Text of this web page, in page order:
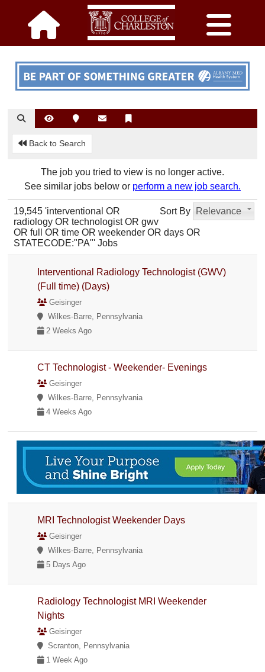
Back to Search
The job you tried to view is no longer active.
See similar jobs below or perform a new job search.
Sort By Relevance
19,545 'interventional OR
radiology OR technologist OR gwv
OR full OR time OR weekender OR days OR
STATECODE:"PA"' Jobs
Interventional Radiology Technologist (GWV)
(Full time) (Days)
Geisinger
Wilkes-Barre, Pennsylvania
2 Weeks Ago
CT Technologist - Weekender- Evenings
Geisinger
Wilkes-Barre, Pennsylvania
4 Weeks Ago
MRI Technologist Weekender Days
Geisinger
Wilkes-Barre, Pennsylvania
5 Days Ago
Radiology Technologist MRI Weekender
Nights
Geisinger
Scranton, Pennsylvania
1 Week Ago